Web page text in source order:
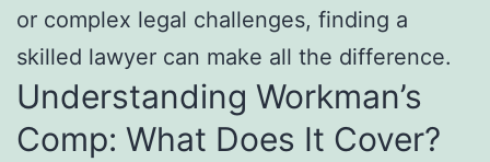
or complex legal challenges, finding a
skilled lawyer can make all the difference.
Understanding Workman’s
Comp: What Does It Cover?